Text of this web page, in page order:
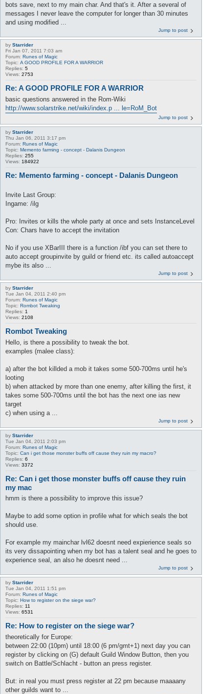
bots save, next to my main char. And that's it. After a several of
messages I never leave the computer for longer than 30 minutes
and using modified ...
Jump to post
by Starrider
Fri Jan 07, 2011 7:03 am
Forum: Runes of Magic
Topic: A GOOD PROFILE FOR A WARRIOR
Replies: 5
Views: 2753
Re: A GOOD PROFILE FOR A WARRIOR
basic questions answered in the Rom-Wiki
http://www.solarstrike.net/wiki/index.p ... le=RoM_Bot
Jump to post
by Starrider
Thu Jan 06, 2011 3:17 pm
Forum: Runes of Magic
Topic: Memento farming - concept - Dalanis Dungeon
Replies: 255
Views: 184922
Re: Memento farming - concept - Dalanis Dungeon
Invite Last Group:
Ingame: /ilg
Pro: Invites or kills the whole party at once and sets InstanceLevel
Con: Chars have to accept the invitation
No if you use XBarIII there is a function /ibf you can set there to
auto accept groupinvite by guild or friend etc. its called autoaccept
mybe its also ...
Jump to post
by Starrider
Tue Jan 04, 2011 2:40 pm
Forum: Runes of Magic
Topic: Rombot Tweaking
Replies: 1
Views: 2108
Rombot Tweaking
Hello, is there a possibility to tweak the bot.
examples (malee class):
a) after the bot killded a mob it takes some 500-700ms until he's
looting
b) when attacked by more than one enemy, after killing the first, it
takes some 500-700ms until the bot has the next one ias new
target
c) when using a ...
Jump to post
by Starrider
Tue Jan 04, 2011 2:03 pm
Forum: Runes of Magic
Topic: Can i get those monster buffs off cause they ruin my macro?
Replies: 6
Views: 3372
Re: Can i get those monster buffs off cause they ruin
my mac
hmm is there a possibility to improve this issue?
Maybe to add some option in profile what for which seals the bot
should use.
For example my mainchar lvl62 doesnt need expierience seals so
its very dissapointing when my bot has a talent seal and he goes to
experience seal, an also he doesnt need ...
Jump to post
by Starrider
Tue Jan 04, 2011 1:51 pm
Forum: Runes of Magic
Topic: How to register on the siege war?
Replies: 11
Views: 6531
Re: How to register on the siege war?
theoretically for Europe:
between 22:00 (10pm) until 18:00 (6 pm/gmt+1) next day you can
register by clicking on (G) default Guild Window Button, then you
switch on Battle/Schlacht - button an press register.
But: in real you must press register at 22 pm because maaaany
other guilds want to ...